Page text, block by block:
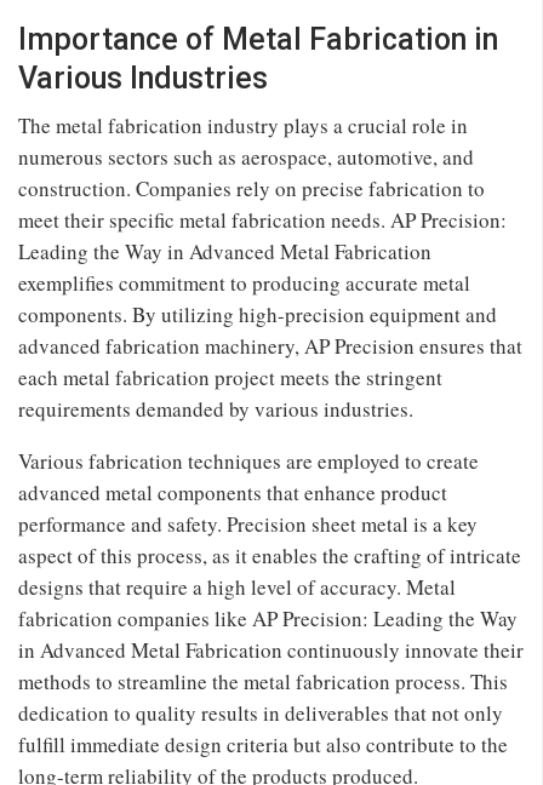
Importance of Metal Fabrication in
Various Industries
The metal fabrication industry plays a crucial role in
numerous sectors such as aerospace, automotive, and
construction. Companies rely on precise fabrication to
meet their specific metal fabrication needs. AP Precision:
Leading the Way in Advanced Metal Fabrication
exemplifies commitment to producing accurate metal
components. By utilizing high-precision equipment and
advanced fabrication machinery, AP Precision ensures that
each metal fabrication project meets the stringent
requirements demanded by various industries.
Various fabrication techniques are employed to create
advanced metal components that enhance product
performance and safety. Precision sheet metal is a key
aspect of this process, as it enables the crafting of intricate
designs that require a high level of accuracy. Metal
fabrication companies like AP Precision: Leading the Way
in Advanced Metal Fabrication continuously innovate their
methods to streamline the metal fabrication process. This
dedication to quality results in deliverables that not only
fulfill immediate design criteria but also contribute to the
long-term reliability of the products produced.